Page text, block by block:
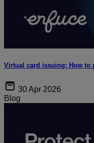
Virtual card issuing: How to
30 Apr 2026
Blog